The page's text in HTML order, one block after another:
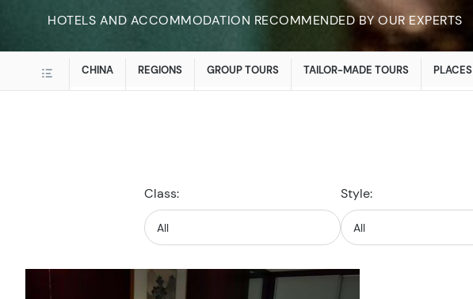
HOTELS AND ACCOMMODATION RECOMMENDED BY OUR EXPERTS
CHINA REGIONS GROUP TOURS TAILOR-MADE TOURS PLACES
Class: Style: